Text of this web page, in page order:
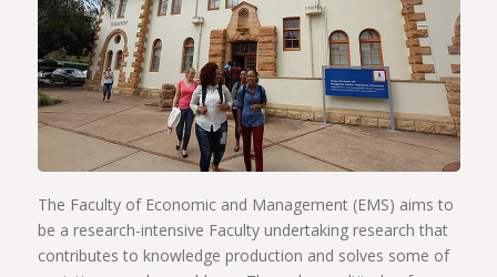
although the attendance of a number of
modules/seminars may be required as a prerequisite.
Read more about the Faculty of Economic and
Management Sciences’ postgraduate programmes
The Faculty of Economic and Management (EMS) aims to
be a research-intensive Faculty undertaking research that
contributes to knowledge production and solves some of